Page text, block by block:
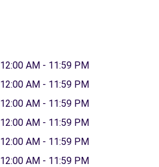
12:00 AM - 11:59 PM
12:00 AM - 11:59 PM
12:00 AM - 11:59 PM
12:00 AM - 11:59 PM
12:00 AM - 11:59 PM
12:00 AM - 11:59 PM